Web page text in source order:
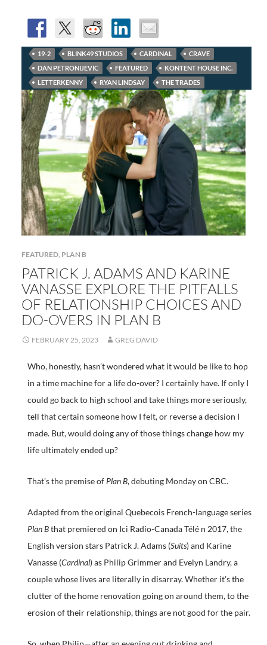
19-2 BLINK49 STUDIOS CARDINAL
CRAVE
DAN PETRONIJEVIC
FEATURED
KONTENT HOUSE INC.
LETTERKENNY
RYAN LINDSAY THE TRADES
FEATURED, PLAN B
PATRICK J. ADAMS AND KARINE
VANASSE EXPLORE THE PITFALLS
OF RELATIONSHIP CHOICES AND
DO-OVERS IN PLAN B
FEBRUARY 25, 2023 GREG DAVID
Who, honestly, hasn’t wondered what it would be like to hop
in a time machine for a life do-over? I certainly have. If only I
could go back to high school and take things more seriously,
tell that certain someone how I felt, or reverse a decision I
made. But, would doing any of those things change how my
life ultimately ended up?
That’s the premise of Plan B, debuting Monday on CBC.
Adapted from the original Quebecois French-language series
Plan Bthat premiered on Ici Radio-Canada Télé n 2017, the
English version stars Patrick J. Adams (Suits) and Karine
Vanasse (Cardinal) as Philip Grimmer and Evelyn Landry, a
couple whose lives are literally in disarray. Whether it’s the
clutter of the home renovation going on around them, to the
erosion of their relationship, things are not good for the pair.